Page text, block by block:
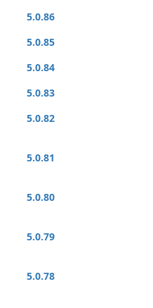
5.0.86
5.0.85
5.0.84
5.0.83
5.0.82
5.0.81
5.0.80
5.0.79
5.0.78